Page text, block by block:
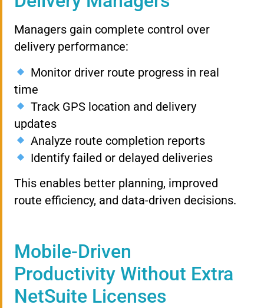
Managers gain complete control over
delivery performance:
Monitor driver route progress in real
time
Track GPS location and delivery
updates
Analyze route completion reports
Identify failed or delayed deliveries
This enables better planning, improved
route efficiency, and data-driven decisions.
Mobile-Driven
Productivity Without Extra
NetSuite Licenses